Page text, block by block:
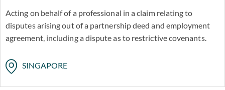
Acting on behalf of a professional in a claim relating to
disputes arising out of a partnership deed and employment
agreement, including a dispute as to restrictive covenants.
SINGAPORE